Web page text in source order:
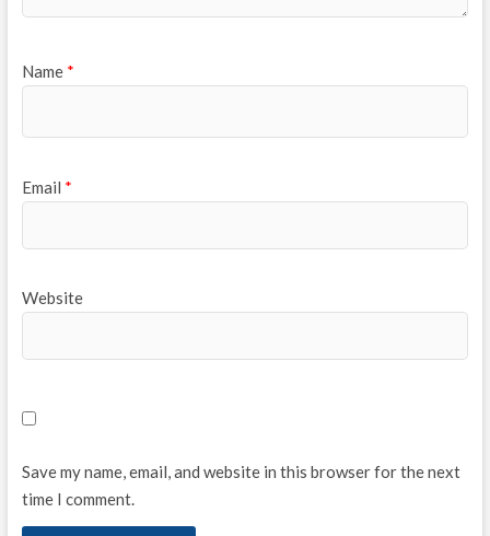
Name *
Email *
Website
Save my name, email, and website in this browser for the next
time I comment.